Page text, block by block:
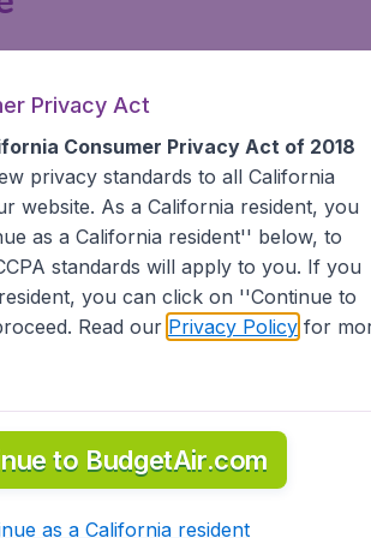
including multiple options for
have seats with a 38-inch pitch, or
rows of all United flights,
seats usually have a pitch of 30-32
North and Central America, and
All Economy, Business and First
United flights. Bassinets, changing
scheduled departure time. Check-
should arrive at the airport at
flights. Passengers who
and 90 minutes for most
Privacy Act
Consumer Privacy Act of 2018
privacy standards to all California
website. As a California resident, you
as a California resident'' below, to
standards will apply to you. If you
you can click on ''Continue to
Read our Privacy Policyfor
to BudgetAir.com
as a California resident